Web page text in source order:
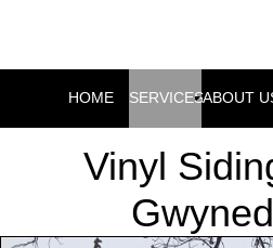
HOME SERVICESABOUT
Vinyl